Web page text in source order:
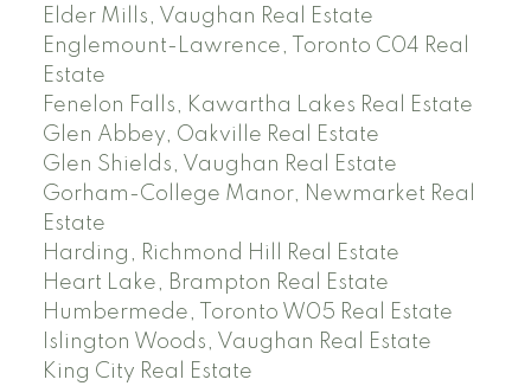
Elder Mills, Vaughan Real Estate
Englemount-Lawrence, Toronto C04 Real
Estate
Fenelon Falls, Kawartha Lakes Real Estate
Glen Abbey, Oakville Real Estate
Glen Shields, Vaughan Real Estate
Gorham-College Manor, Newmarket Real
Estate
Harding, Richmond Hill Real Estate
Heart Lake, Brampton Real Estate
Humbermede, Toronto W05 Real Estate
Islington Woods, Vaughan Real Estate
King City Real Estate